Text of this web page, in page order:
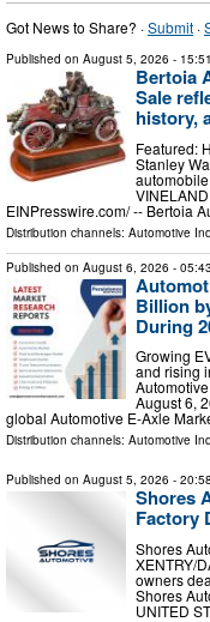
Got News to Share? ·Submit ·
Published on August 5, 2026 -
Bertoia
Sale
history,
Featured:
Stanley
EINPresswire.com⁩/ -- Bertoia
Distribution channels: Automotive
Published on August 6, 2026 -
Billion
During
Growing
and rising
August 6,
global Automotive E-Axle
Distribution channels: Automotive
Published on August 5, 2026 -
Shores
Factory
Shores
XENTRY/
owners
Shores
UNITED